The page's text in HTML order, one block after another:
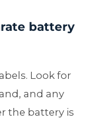
battery
Look for
and any
the battery is